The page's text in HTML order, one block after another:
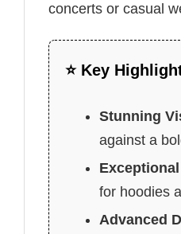
concerts or casual
⭐ Key
Stunning
against a
for hoodies
Advanced